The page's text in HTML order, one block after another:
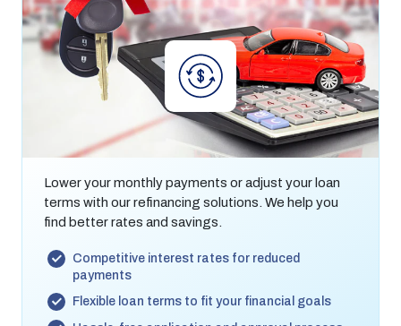
Refinancing Options
Lower your monthly payments or adjust your loan
terms with our refinancing solutions. We help you
find better rates and savings.
Competitive interest rates for reduced
payments
Flexible loan terms to fit your financial goals